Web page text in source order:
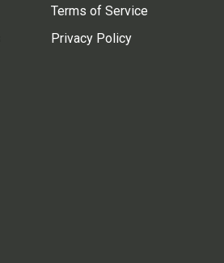
Terms of Service
Privacy Policy